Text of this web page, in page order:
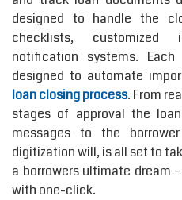
designed to handle the
checklists, customized
notification systems.
designed to automate
loan closing process. From
stages of approval the
messages to the
digitization will, is all set to
a borrowers ultimate dream
with one-click.